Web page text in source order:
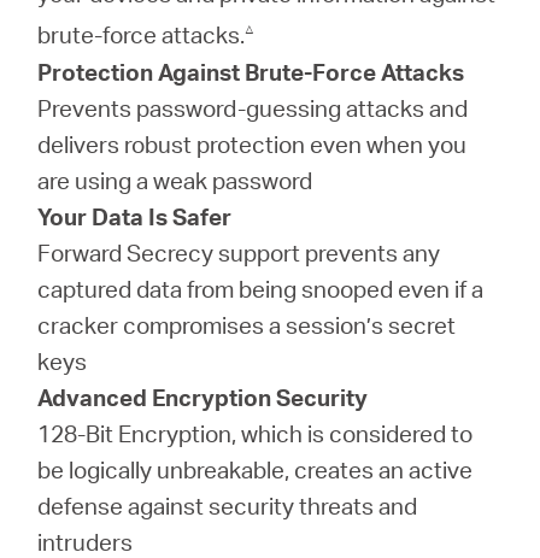
brute-force attacks.△
Protection Against Brute-Force Attacks
Prevents password-guessing attacks and
delivers robust protection even when you
are using a weak password
Your Data Is Safer
Forward Secrecy support prevents any
captured data from being snooped even if a
cracker compromises a session’s secret
keys
Advanced Encryption Security
128-Bit Encryption, which is considered to
be logically unbreakable, creates an active
defense against security threats and
intruders